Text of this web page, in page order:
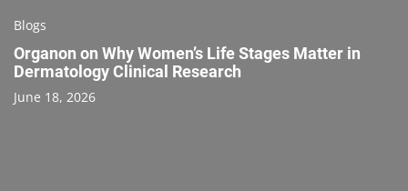
Blogs
Organon on Why Women’s Life Stages Matter in
Dermatology Clinical Research
June 18, 2026